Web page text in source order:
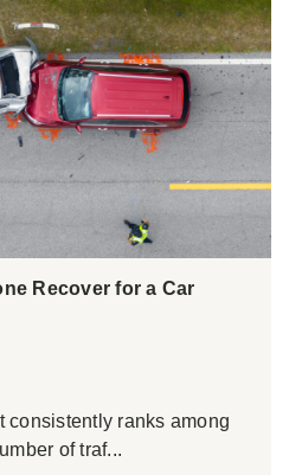
Recover for a Car
consistently ranks among
of traf...